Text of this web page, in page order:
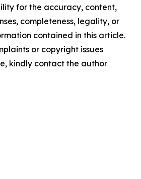
for the accuracy, content,
completeness, legality, or
contained in this article.
or copyright issues
kindly contact the author